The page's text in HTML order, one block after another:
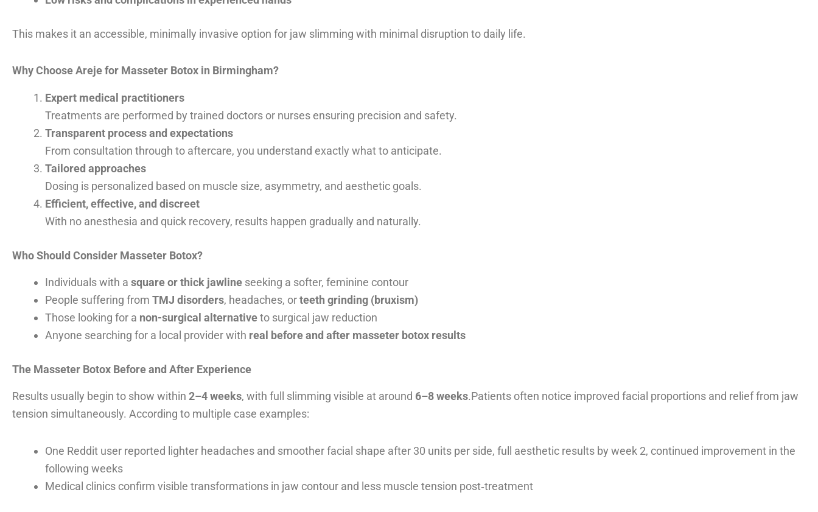
This makes it an accessible, minimally invasive option for jaw slimming with minimal disruption to daily life.
Why Choose Areje for Masseter Botox in Birmingham?
Expert medical practitioners
Treatments are performed by trained doctors or nurses ensuring precision and safety.
Transparent process and expectations
From consultation through to aftercare, you understand exactly what to anticipate.
Tailored approaches
Dosing is personalized based on muscle size, asymmetry, and aesthetic goals.
Efficient, effective, and discreet
With no anesthesia and quick recovery, results happen gradually and naturally.
Who Should Consider Masseter Botox?
Individuals with a square or thick jawline seeking a softer, feminine contour
People suffering from TMJ disorders, headaches, orteeth grinding (bruxism)
Those looking for a non-surgical alternativeto surgical jaw reduction
Anyone searching for a local provider with real before and after masseter botox results
The Masseter Botox Before and After Experience
Results usually begin to show within 2–4 weeks, with full slimming visible at around 6–8 weeks.Patients often notice improved facial proportions and relief from jaw
tension simultaneously. According to multiple case examples:
One Reddit user reported lighter headaches and smoother facial shape after 30 units per side, full aesthetic results by week 2, continued improvement in the
following weeks
Medical clinics confirm visible transformations in jaw contour and less muscle tension post‑treatment